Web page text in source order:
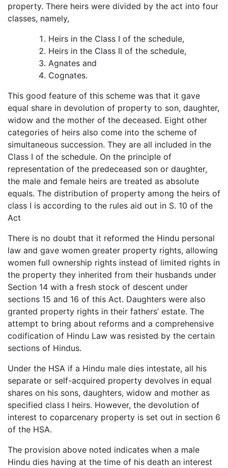
property. There heirs were divided by the act into four
classes, namely,
Heirs in the Class I of the schedule,
Heirs in the Class II of the schedule,
Agnates and
Cognates.
This good feature of this scheme was that it gave
equal share in devolution of property to son, daughter,
widow and the mother of the deceased. Eight other
categories of heirs also come into the scheme of
simultaneous succession. They are all included in the
Class I of the schedule. On the principle of
representation of the predeceased son or daughter,
the male and female heirs are treated as absolute
equals. The distribution of property among the heirs of
class I is according to the rules aid out in S. 10 of the
Act
There is no doubt that it reformed the Hindu personal
law and gave women greater property rights, allowing
women full ownership rights instead of limited rights in
the property they inherited from their husbands under
Section 14 with a fresh stock of descent under
sections 15 and 16 of this Act. Daughters were also
granted property rights in their fathers’ estate. The
attempt to bring about reforms and a comprehensive
codification of Hindu Law was resisted by the certain
sections of Hindus.
Under the HSA if a Hindu male dies intestate, all his
separate or self-acquired property devolves in equal
shares on his sons, daughters, widow and mother as
specified class I heirs. However, the devolution of
interest to coparcenary property is set out in section 6
of the HSA.
The provision above noted indicates when a male
Hindu dies having at the time of his death an interest